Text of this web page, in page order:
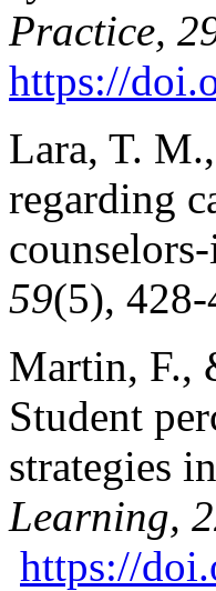
Practice,
https://
Lara, T.
regarding
59(5), 428-
Martin, F.,
Student
strategies
Learning,
https://